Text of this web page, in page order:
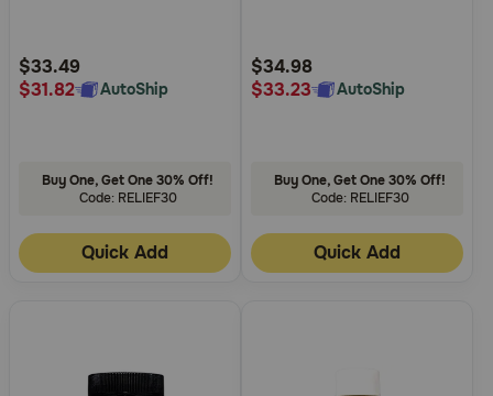
Rating
$33.49
$31.82
AutoShip
Buy One, Get One 30% Off!
Code: RELIEF30
Quick Add
Rating
$34.98
$33.23
AutoShip
Buy One, Get One 30% Off!
Code: RELIEF30
Quick Add